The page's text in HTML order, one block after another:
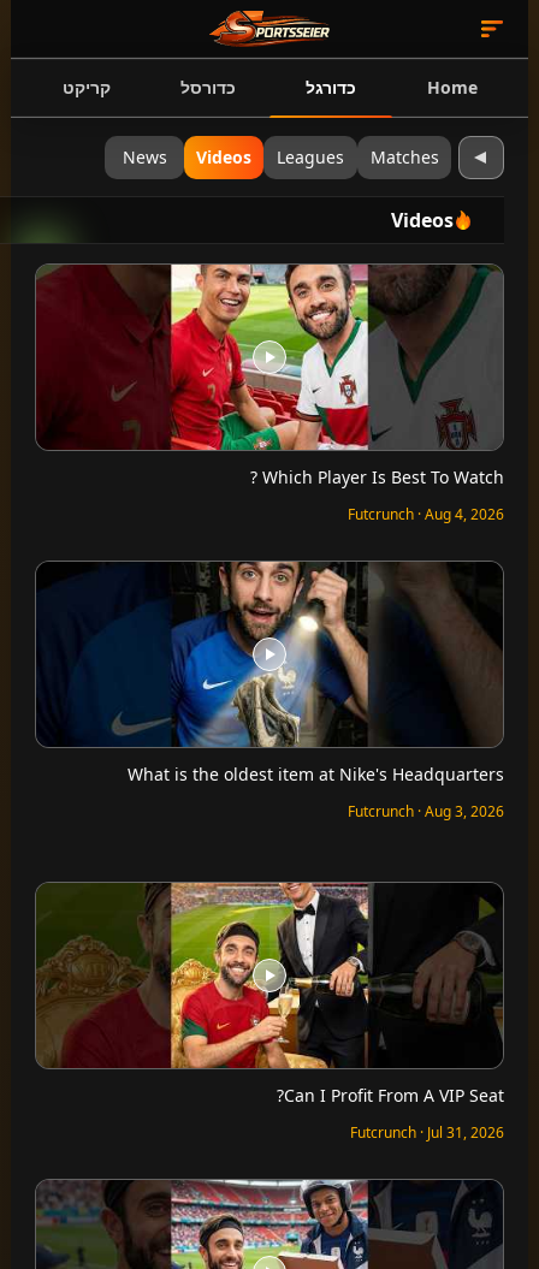
Home כדורגל כדורסל קריקט
Matches
Leagues
Videos
News
Videos
Which Player Is Best To Watch ?
Futcrunch · Aug 4, 2026
What is the oldest item at Nike's Headquarters
Futcrunch · Aug 3, 2026
Can I Profit From A VIP Seat?
Futcrunch · Jul 31, 2026